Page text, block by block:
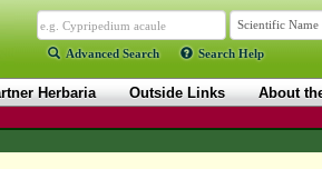
Advanced Search Search Help
Herbaria Outside Links About